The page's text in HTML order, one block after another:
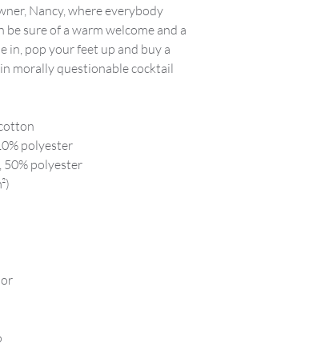
Nancy, where everybody
sure of a warm welcome and a
in, pop your feet up and buy a
morally questionable cocktail
polyester
50% polyester